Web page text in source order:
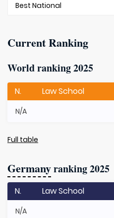
Best National
Current Ranking
World ranking 2025
N. Law School
N/A
Full table
Germanyranking 2025
N. Law School
N/A